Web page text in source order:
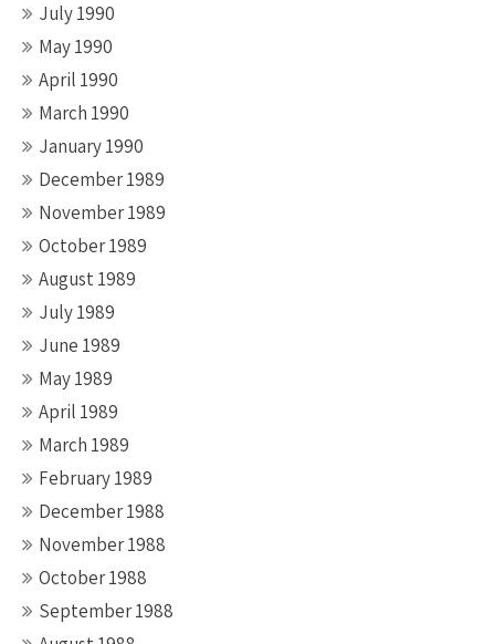
July 1990
May 1990
April 1990
March 1990
January 1990
December 1989
November 1989
October 1989
August 1989
July 1989
June 1989
May 1989
April 1989
March 1989
February 1989
December 1988
November 1988
October 1988
September 1988